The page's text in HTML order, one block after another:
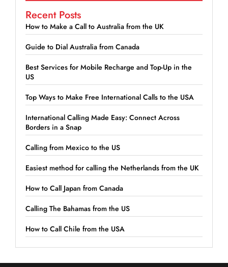
Recent Posts
How to Make a Call to Australia from the UK
Guide to Dial Australia from Canada
Best Services for Mobile Recharge and Top-Up in the
US
Top Ways to Make Free International Calls to the USA
International Calling Made Easy: Connect Across
Borders in a Snap
Calling from Mexico to the US
Easiest method for calling the Netherlands from the UK
How to Call Japan from Canada
Calling The Bahamas from the US
How to Call Chile from the USA